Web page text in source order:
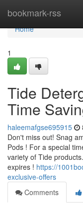
bookmark-rss
Home
Home
1
Tide
Time
haleemafgse695915
Don't miss out! Snag
Pods ! For a special
variety of Tide
expires ! https://
exclusive-offers
Comments